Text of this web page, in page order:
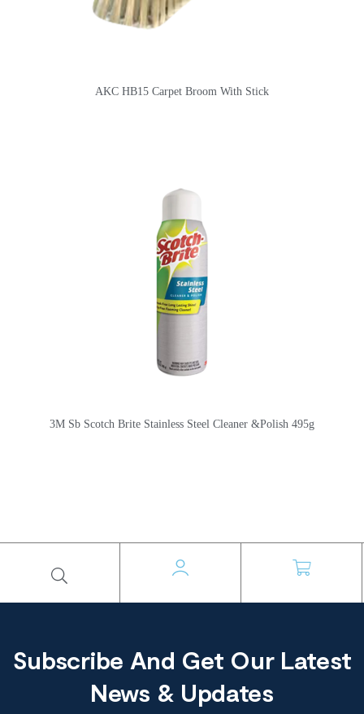
AKC HB15 Carpet Broom With Stick
3M Sb Scotch Brite Stainless Steel Cleaner &Polish 495g
Subscribe And Get Our Latest
News & Updates